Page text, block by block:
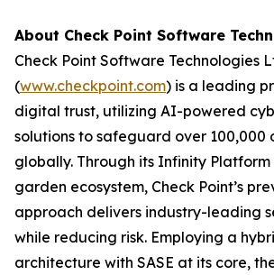
About Check Point Software
Check Point Software Technologies
(www.checkpoint.com) is a leading
digital trust, utilizing AI-powered
solutions to safeguard over 100,000
globally. Through its Infinity
garden ecosystem, Check Point’s
approach delivers industry-leading
while reducing risk. Employing a
architecture with SASE at its core,